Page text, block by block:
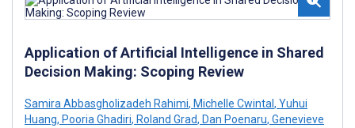
Application of Artificial Intelligence in Shared
Decision Making: Scoping Review
Samira Abbasgholizadeh Rahimi, Michelle Cwintal , Yuhui
Huang, Pooria Ghadiri, Roland Grad, Dan Poenaru, Genevieve